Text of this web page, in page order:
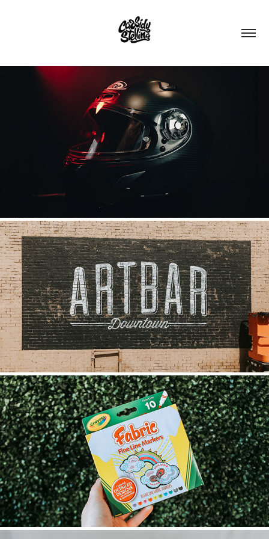
X-LITE HELMET
2022
THE ART BAR MURAL
2021
DOODLE TEES
2023